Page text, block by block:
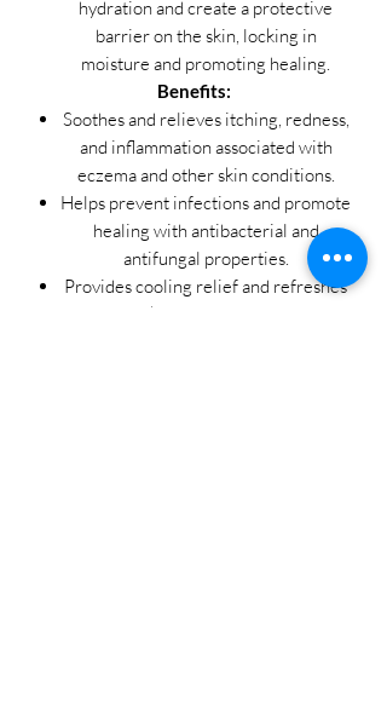
hydration and create a protective
barrier on the skin, locking in
moisture and promoting healing.
Benefits:
Soothes and relieves itching, redness,
and inflammation associated with
eczema and other skin conditions.
Helps prevent infections and promote
healing with antibacterial and
antifungal properties.
Provides cooling relief and refreshes
irritated skin with peppermint and